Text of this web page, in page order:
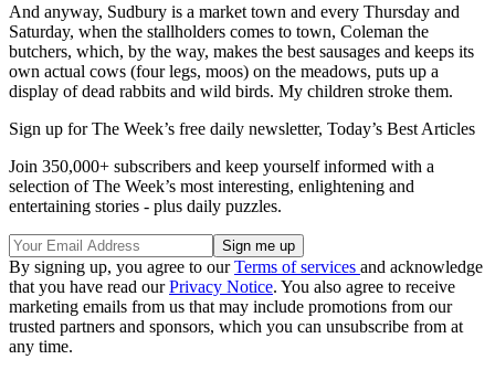
And anyway, Sudbury is a market town and every Thursday and
Saturday, when the stallholders comes to town, Coleman the
butchers, which, by the way, makes the best sausages and keeps its
own actual cows (four legs, moos) on the meadows, puts up a
display of dead rabbits and wild birds. My children stroke them.
Sign up for The Week’s free daily newsletter, Today’s Best Articles
Join 350,000+ subscribers and keep yourself informed with a
selection of The Week’s most interesting, enlightening and
entertaining stories - plus daily puzzles.
By signing up, you agree to ourTerms of services and acknowledge
that you have read ourPrivacy Notice. You also agree to receive
marketing emails from us that may include promotions from our
trusted partners and sponsors, which you can unsubscribe from at
any time.